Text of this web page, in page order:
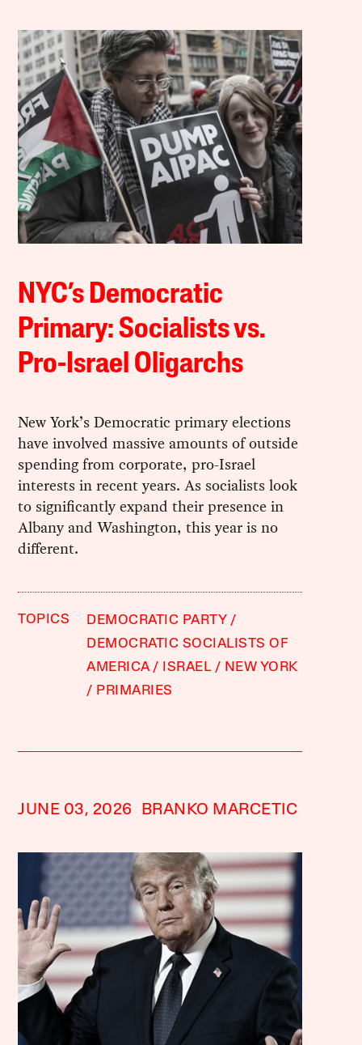
NYC’s Democratic
Primary: Socialists vs.
Pro-Israel Oligarchs
New York’s Democratic primary elections
have involved massive amounts of outside
spending from corporate, pro-Israel
interests in recent years. As socialists look
to significantly expand their presence in
Albany and Washington, this year is no
different.
TOPICS
DEMOCRATIC PARTY
DEMOCRATIC SOCIALISTS OF
AMERICA
ISRAEL
NEW YORK
PRIMARIES
JUNE 03, 2026 BRANKO MARCETIC